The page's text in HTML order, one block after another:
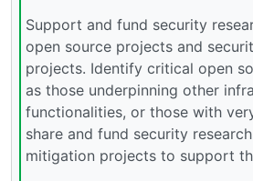
Support and fund security
open source projects and
projects. Identify critical open
as those underpinning other
functionalities, or those with
share and fund security
mitigation projects to support